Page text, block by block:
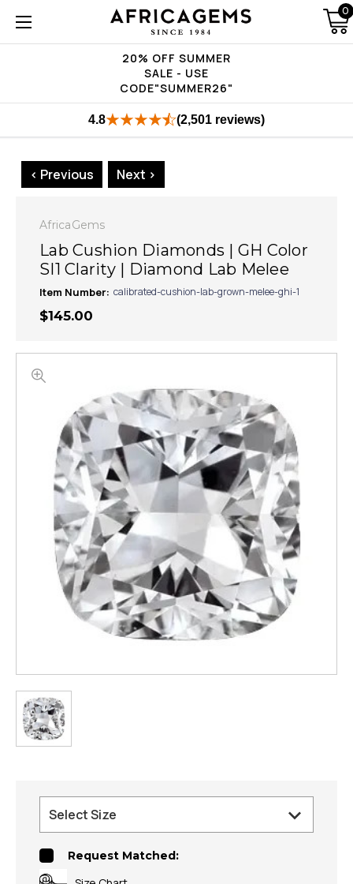
20% OFF SUMMER
SALE - USE
CODE"SUMMER26"
0
4.8 (2,501 reviews)
< Previous Next >
AfricaGems
Lab Cushion Diamonds | GH Color
SI1 Clarity | Diamond Lab Melee
Item Number: calibrated-cushion-lab-grown-melee-ghi-1
$145.00
Request Matched: